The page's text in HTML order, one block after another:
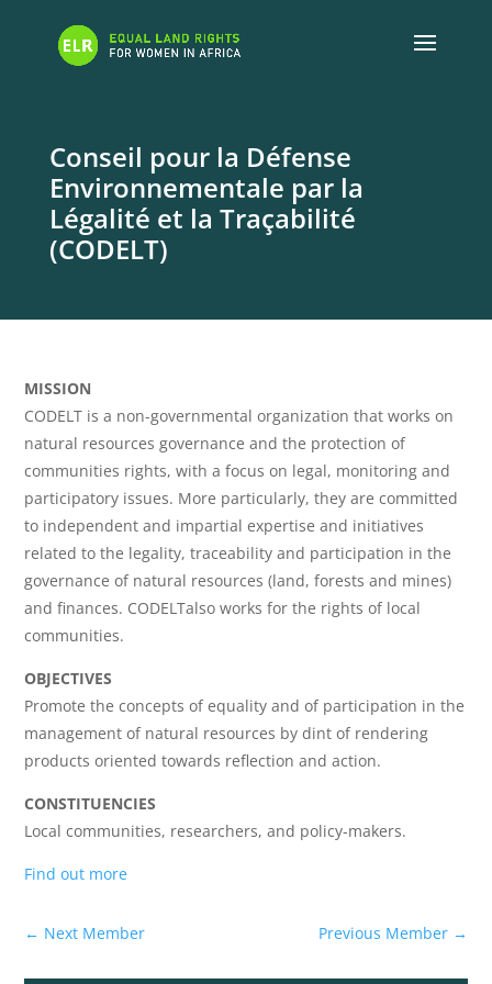
Conseil pour la Défense
Environnementale par la
Légalité et la Traçabilité
(CODELT)
MISSION
CODELT is a non-governmental organization that works on
natural resources governance and the protection of
communities rights, with a focus on legal, monitoring and
participatory issues. More particularly, they are committed
to independent and impartial expertise and initiatives
related to the legality, traceability and participation in the
governance of natural resources (land, forests and mines)
and finances. CODELTalso works for the rights of local
communities.
OBJECTIVES
Promote the concepts of equality and of participation in the
management of natural resources by dint of rendering
products oriented towards reflection and action.
CONSTITUENCIES
Local communities, researchers, and policy-makers.
Find out more
← Next Member Previous Member→